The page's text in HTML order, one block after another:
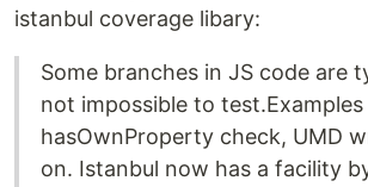
istanbul coverage libary:
Some branches in JS code are
not impossible to test.Examples
hasOwnProperty check, UMD
on. Istanbul now has a facility